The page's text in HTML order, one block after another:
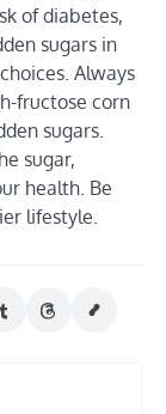
of diabetes,
sugars in
Always
fructose corn
sugars.
sugar,
health. Be
lifestyle.